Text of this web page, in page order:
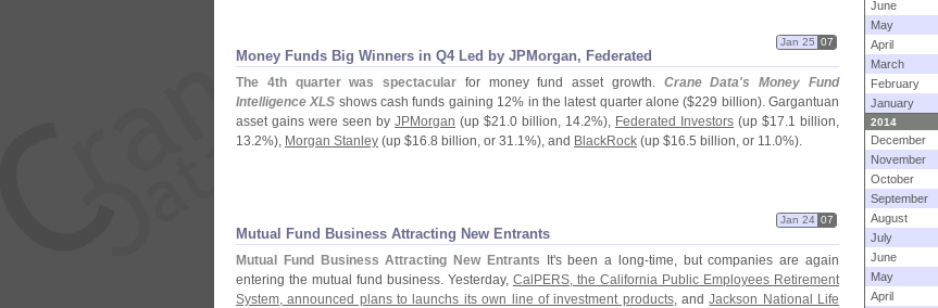
Money Funds Big Winners in Q4 Led by JPMorgan, Federated
Jan 25 07
The 4th quarter was spectacular for money fund asset growth. Crane Data's Money Fund
Intelligence XLS shows cash funds gaining 12% in the latest quarter alone ($229 billion). Gargantuan
asset gains were seen by JPMorgan (up $21.0 billion, 14.2%), Federated Investors (up $17.1 billion,
13.2%), Morgan Stanley (up $16.8 billion, or 31.1%), and BlackRock (up $16.5 billion, or 11.0%).
Mutual Fund Business Attracting New Entrants
Jan 24 07
Mutual Fund Business Attracting New Entrants It's been a long-time, but companies are again
entering the mutual fund business. Yesterday, CalPERS, the California Public Employees Retirement
System, announced plans to launchs its own line of investment products, andJackson National Life
June
May
April
March
February
January
2014
December
November
October
September
August
July
June
May
April